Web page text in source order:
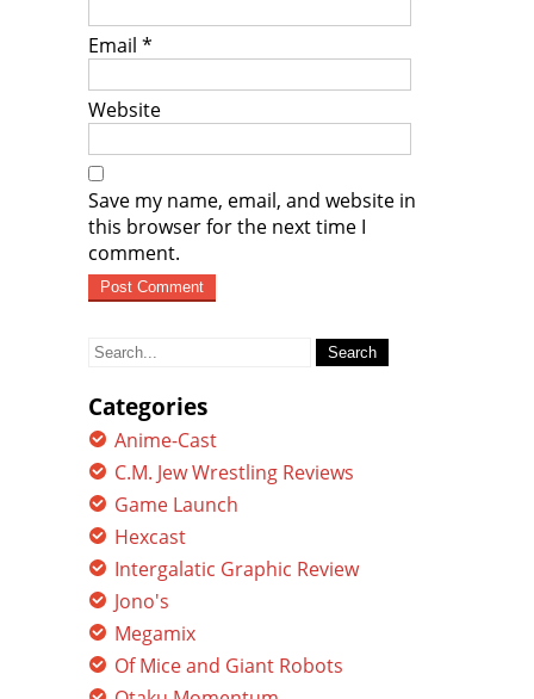
Email *
Website
Save my name, email, and website in
this browser for the next time I
comment.
Search
Categories
Anime-Cast
C.M. Jew Wrestling Reviews
Game Launch
Hexcast
Intergalatic Graphic Review
Jono's
Megamix
Of Mice and Giant Robots